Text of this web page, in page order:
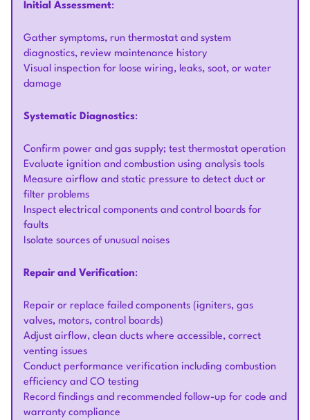
Initial Assessment:
Gather symptoms, run thermostat and system
diagnostics, review maintenance history
Visual inspection for loose wiring, leaks, soot, or water
damage
Systematic Diagnostics:
Confirm power and gas supply; test thermostat operation
Evaluate ignition and combustion using analysis tools
Measure airflow and static pressure to detect duct or
filter problems
Inspect electrical components and control boards for
faults
Isolate sources of unusual noises
Repair and Verification:
Repair or replace failed components (igniters, gas
valves, motors, control boards)
Adjust airflow, clean ducts where accessible, correct
venting issues
Conduct performance verification including combustion
efficiency and CO testing
Record findings and recommended follow-up for code and
warranty compliance